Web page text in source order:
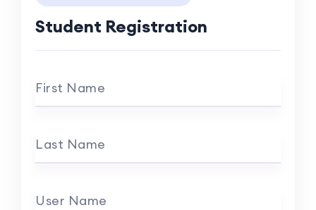
Student Registration
First Name
Last Name
User Name